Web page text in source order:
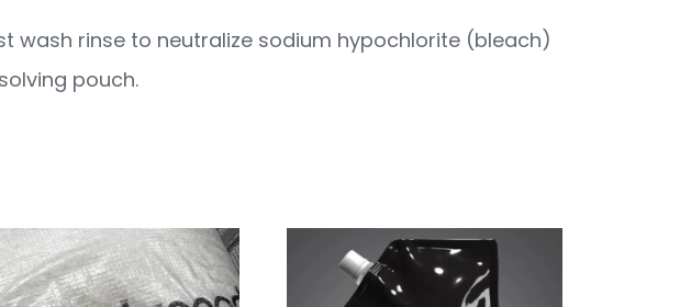
rinse to neutralize sodium hypochlorite (bleach)
pouch.